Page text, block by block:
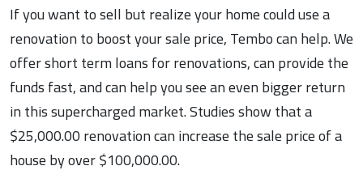
If you want to sell but realize your home could use a
renovation to boost your sale price, Tembo can help. We
offer short term loans for renovations, can provide the
funds fast, and can help you see an even bigger return
in this supercharged market. Studies show that a
$25,000.00 renovation can increase the sale price of a
house by over $100,000.00.